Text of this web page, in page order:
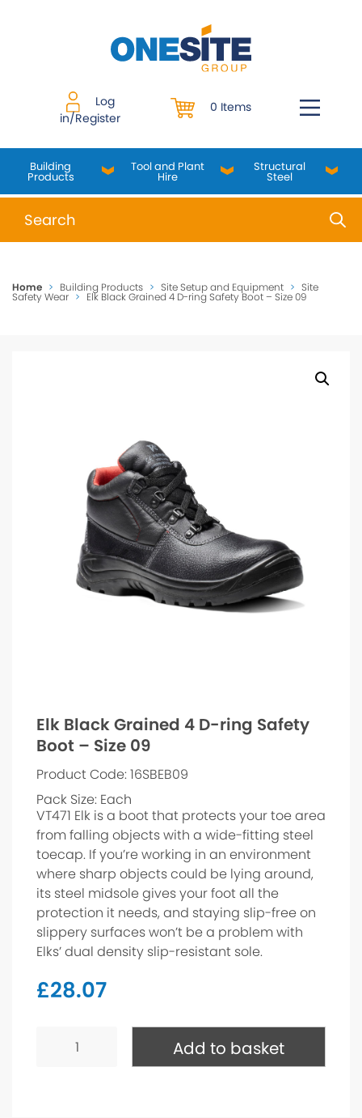
Log
in/Register
0 Items
Building
Products
Tool and Plant
Hire
Structural
Steel
When autocomplete results are available use up
Home > Building Products > Site Setup and Equipment > Site
Safety Wear > Elk Black Grained 4 D-ring Safety Boot – Size 09
Elk Black Grained 4 D-ring Safety
Boot – Size 09
Product Code: 16SBEB09
Pack Size: Each
VT471 Elk is a boot that protects your toe area
from falling objects with a wide-fitting steel
toecap. If you’re working in an environment
where sharp objects could be lying around,
its steel midsole gives your foot all the
protection it needs, and staying slip-free on
slippery surfaces won’t be a problem with
Elks’ dual density slip-resistant sole.
£28.07
Grained Add to basket